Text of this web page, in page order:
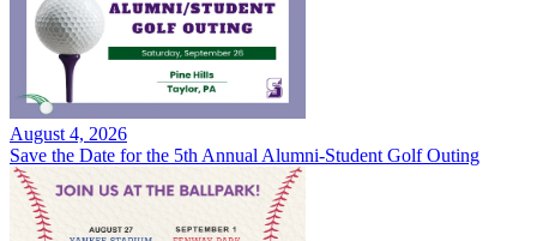
August 4, 2026
Save the Date for the 5th Annual Alumni-Student Golf Outing